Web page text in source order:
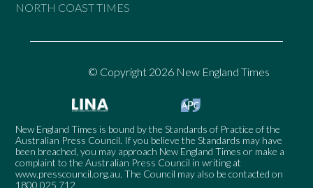
NORTH COAST TIMES
© Copyright 2026 New England Times
New England Times is bound by the Standards of Practice of the
Australian Press Council. If you believe the Standards may have
been breached, you may approach New England Times or make a
complaint to the Australian Press Council in writing at
www.presscouncil.org.au. The Council may also be contacted on
1800 025 712